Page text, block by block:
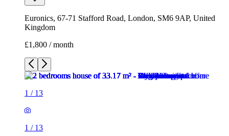
Euronics, 67-71 Stafford Road, London, SM6 9AP, United
Kingdom
£1,800 / month
1 / 13
1 / 13